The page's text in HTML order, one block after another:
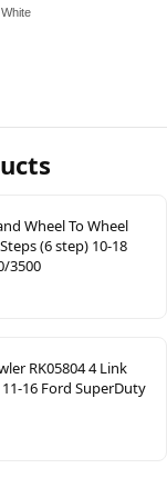
Wheel To Wheel
(6 step) 10-18
3500
RK05804 4 Link
16 Ford SuperDuty